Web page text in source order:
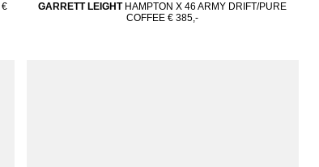
€
GARRETT LEIGHT HAMPTON X 46 ARMY DRIFT/PURE
COFFEE € 385,-